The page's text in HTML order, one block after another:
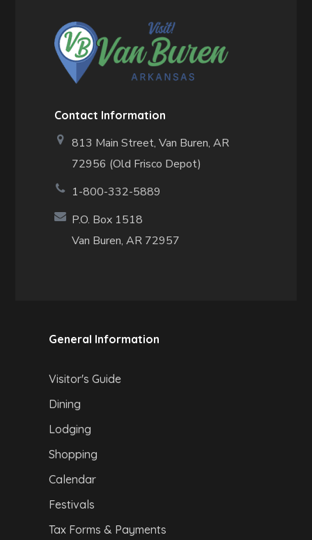
Contact Information
813 Main Street,Van Buren, AR
72956 (Old Frisco Depot)
1-800-332-5889
P.O. Box 1518
Van Buren, AR 72957
General Information
Visitor's Guide
Dining
Lodging
Shopping
Calendar
Festivals
Tax Forms & Payments